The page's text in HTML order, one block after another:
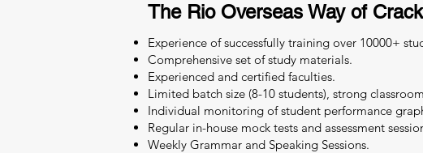
The Rio Overseas Way of
Experience of successfully training over 10000+
Comprehensive set of study materials.
Experienced and certified faculties.
Limited batch size (8-10 students), strong
Individual monitoring of student performance
Regular in-house mock tests and assessment
Weekly Grammar and Speaking Sessions.